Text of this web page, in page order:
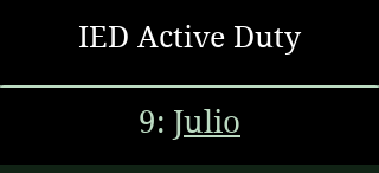
IED Active Duty
9: Julio